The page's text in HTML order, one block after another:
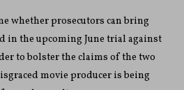
whether prosecutors can bring
in the upcoming June trial against
to bolster the claims of the two
movie producer is being